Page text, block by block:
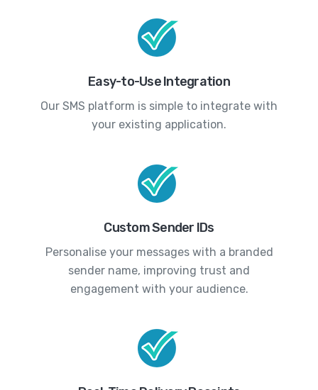
Easy-to-Use Integration
Our SMS platform is simple to integrate with
your existing application.
Custom Sender IDs
Personalise your messages with a branded
sender name, improving trust and
engagement with your audience.